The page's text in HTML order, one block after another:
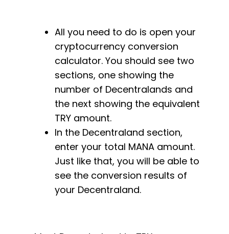
All you need to do is open your
cryptocurrency conversion
calculator. You should see two
sections, one showing the
number of Decentralands and
the next showing the equivalent
TRY amount.
In the Decentraland section,
enter your total MANA amount.
Just like that, you will be able to
see the conversion results of
your Decentraland.